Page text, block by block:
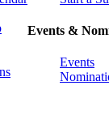
Events &
Events